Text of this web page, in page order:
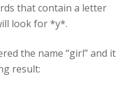
that contain a letter
look for *y*.
the name “girl” and it
result: